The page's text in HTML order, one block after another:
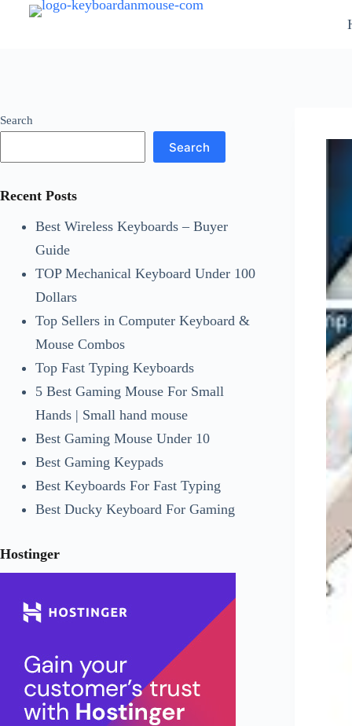
Search
Search
Recent Posts
Best Wireless Keyboards – Buyer
Guide
TOP Mechanical Keyboard Under 100
Dollars
Top Sellers in Computer Keyboard &
Mouse Combos
Top Fast Typing Keyboards
5 Best Gaming Mouse For Small
Hands | Small hand mouse
Best Gaming Mouse Under 10
Best Gaming Keypads
Best Keyboards For Fast Typing
Best Ducky Keyboard For Gaming
Hostinger